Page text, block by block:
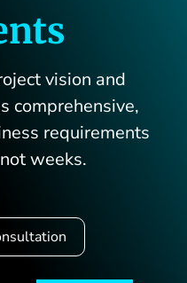
vision and
comprehensive,
requirements
weeks.